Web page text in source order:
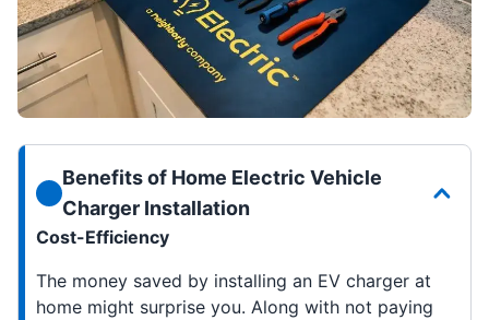
Benefits of Home Electric Vehicle
Charger Installation
Cost-Efficiency
The money saved by installing an EV charger at
home might surprise you. Along with not paying